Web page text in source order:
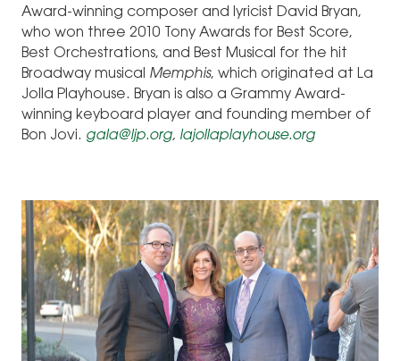
Award-winning composer and lyricist David Bryan,
who won three 2010 Tony Awards for Best Score,
Best Orchestrations, and Best Musical for the hit
Broadway musical Memphis, which originated at La
Jolla Playhouse. Bryan is also a Grammy Award-
winning keyboard player and founding member of
Bon Jovi. gala@ljp.org, lajollaplayhouse.org